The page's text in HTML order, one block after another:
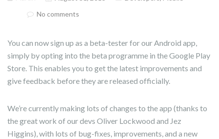
No comments
You can now sign up as a beta-tester for our Android app,
simply by opting into the beta programme in the Google Play
Store. This enables you to get the latest improvements and
give feedback before they are released officially.
We’re currently making lots of changes to the app (thanks to
the great work of our devs Oliver Lockwood and Jez
Higgins), with lots of bug-fixes, improvements, and a new